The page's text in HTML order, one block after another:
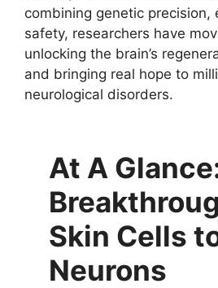
combining genetic precision,
safety, researchers have
unlocking the brain’s
and bringing real hope to
neurological disorders.
At A
Skin Cells
Neurons